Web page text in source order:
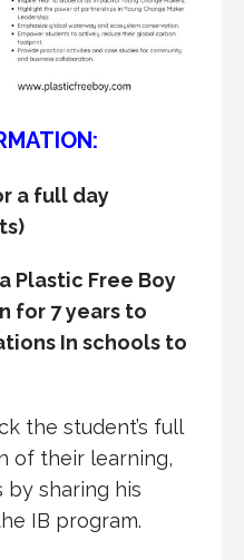
a full day
Plastic Free Boy
for 7 years to
In schools to
the student’s full
of their learning,
sharing his
IB program.